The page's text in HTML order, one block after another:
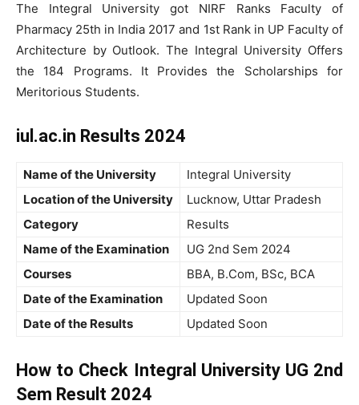
The Integral University got NIRF Ranks Faculty of
Pharmacy 25th in India 2017 and 1st Rank in UP Faculty of
Architecture by Outlook. The Integral University Offers
the 184 Programs. It Provides the Scholarships for
Meritorious Students.
iul.ac.in Results 2024
Name of the University
Integral University
Location of the University
Lucknow, Uttar Pradesh
Category
Results
Name of the Examination
UG 2nd Sem 2024
Courses
BBA, B.Com, BSc, BCA
Date of the Examination
Updated Soon
Date of the Results
Updated Soon
How to Check Integral University UG 2nd
Sem Result 2024